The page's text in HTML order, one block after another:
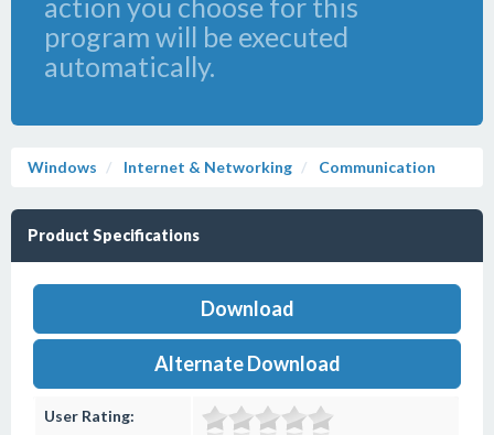
action you choose for this
program will be executed
automatically.
Windows Internet & Networking Communication
Product Specifications
Download
Alternate Download
User Rating: